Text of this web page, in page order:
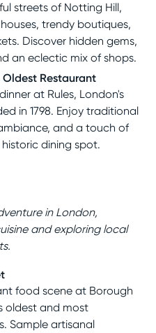
streets of Notting Hill,
trendy boutiques,
Discover hidden gems,
an eclectic mix of shops.
Oldest Restaurant
at Rules, London's
in 1798. Enjoy traditional
and a touch of
dining spot.
in London,
and exploring local
food scene at Borough
oldest and most
Sample artisanal